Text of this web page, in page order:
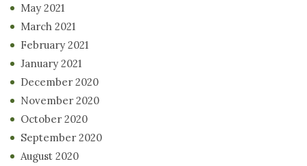
May 2021
March 2021
February 2021
January 2021
December 2020
November 2020
October 2020
September 2020
August 2020